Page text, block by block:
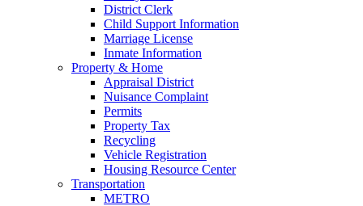
District Clerk
Child Support Information
Marriage License
Inmate Information
Property & Home
Appraisal District
Nuisance Complaint
Permits
Property Tax
Recycling
Vehicle Registration
Housing Resource Center
Transportation
METRO